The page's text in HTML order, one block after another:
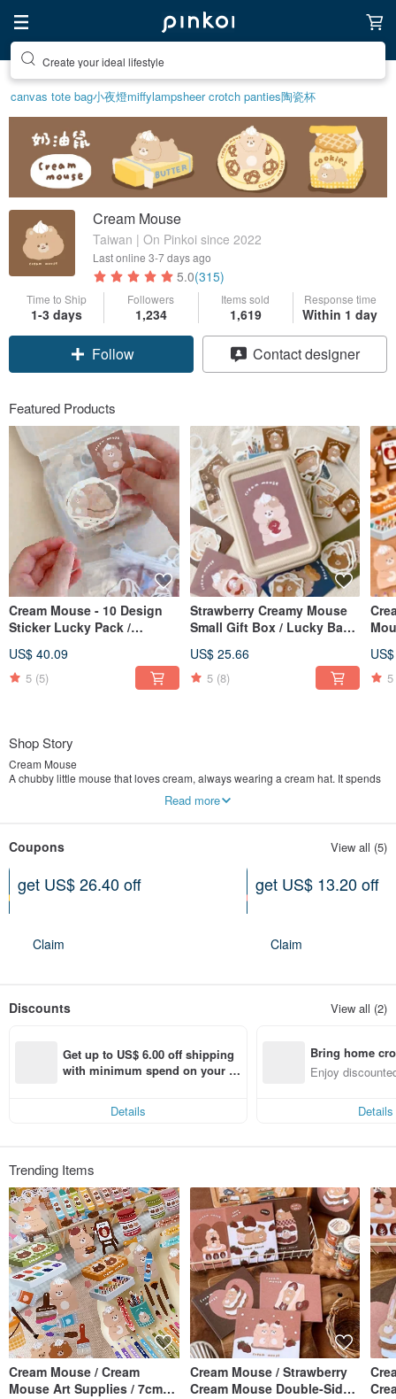
Create your ideal lifestyle
canvas tote bag小夜燈miffylampsheer crotch panties陶瓷杯
Cream Mouse
Taiwan | On Pinkoi since 2022
Last online 3-7 days ago
5.0(315)
Time to Ship
1-3 days
Followers
1,234
Items sold
1,619
Response time
Within 1 day
Claim coupon
Contact designer
Featured Products
Cream Mouse - 10 Design
Sticker Lucky Pack /
Lucky Pack
US$ 40.09
5 (5)
Strawberry Creamy Mouse
Small Gift Box / Lucky Bag /
US$ 25.66
5 (8) 5
Shop Story
Cream Mouse
A chubby little mouse that loves cream, always wearing a cream hat. It spends
Read more
Coupons View all (5)
get US$ 26.40 off
Claim
get US$ 13.20 off
Claim
Discounts View all (2)
Get up to US$ 6.00 off shipping
with minimum spend on your fir
Details
Bring home
n with ease
Enjoy
Details
Trending Items
Cream Mouse / Cream
Mouse Art Supplies / 7cm
Cream Mouse / Strawberry
Cream Mouse Double-Sided